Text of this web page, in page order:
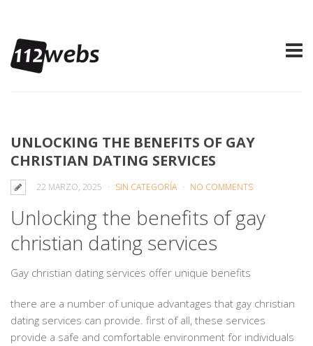
UNLOCKING THE BENEFITS OF GAY
CHRISTIAN DATING SERVICES
22 MARZO, 2025 SIN CATEGORÍA NO COMMENTS
Unlocking the benefits of gay
christian dating services
Gay christian dating services offer unique benefits
there are a number of unique advantages that gay christian
dating services can provide. first of all, these services
provide a safe and comfortable environment for individuals